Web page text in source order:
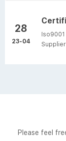
28
23-04
Please feel